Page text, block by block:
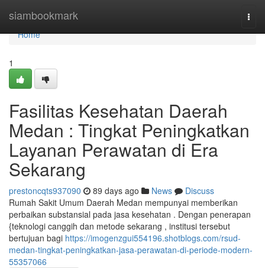
siambookmark
Home
Home
1
Fasilitas Kesehatan Daerah
Medan : Tingkat Peningkatkan
Layanan Perawatan di Era
Sekarang
prestoncqts937090 89 days ago News
Discuss
Rumah Sakit Umum Daerah Medan mempunyai memberikan
perbaikan substansial pada jasa kesehatan . Dengan penerapan
{teknologi canggih dan metode sekarang , institusi tersebut
bertujuan bagi https://imogenzgui554196.shotblogs.com/rsud-
medan-tingkat-peningkatkan-jasa-perawatan-di-periode-modern-
55357066